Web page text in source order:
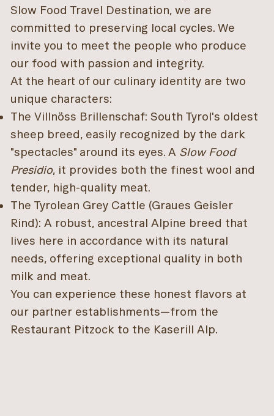
Slow Food Travel Destination, we are
committed to preserving local cycles. We
invite you to meet the people who produce
our food with passion and integrity.
At the heart of our culinary identity are two
unique characters:
The Villnöss Brillenschaf: South Tyrol's oldest
sheep breed, easily recognized by the dark
"spectacles" around its eyes. A Slow Food
Presidio, it provides both the finest wool and
tender, high-quality meat.
The Tyrolean Grey Cattle (Graues Geisler
Rind): A robust, ancestral Alpine breed that
lives here in accordance with its natural
needs, offering exceptional quality in both
milk and meat.
You can experience these honest flavors at
our partner establishments—from the
Restaurant Pitzock to the Kaserill Alp.